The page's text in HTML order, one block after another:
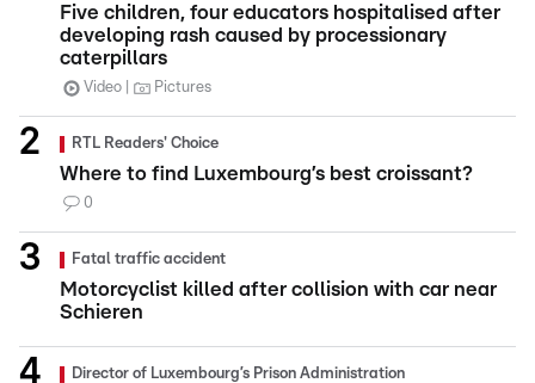
Five children, four educators hospitalised after
developing rash caused by processionary
caterpillars
Video Pictures
RTL Readers' Choice
Where to find Luxembourg’s best croissant?
0
Fatal traffic accident
Motorcyclist killed after collision with car near
Schieren
Director of Luxembourg’s Prison Administration